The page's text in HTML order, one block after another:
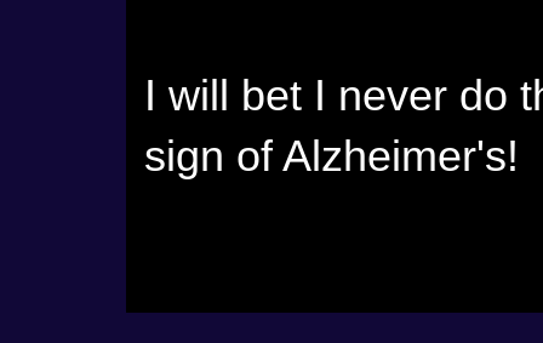
I will bet I never do
sign of Alzheimer's!